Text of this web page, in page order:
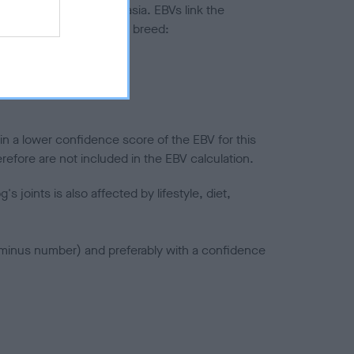
to hip/elbow dysplasia. EBVs link the
to the rest of the breed:
a lower confidence score of the EBV for this
are not included in the EBV calculation.
joints is also affected by lifestyle, diet,
number) and preferably with a confidence